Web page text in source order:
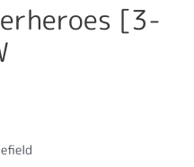
[3-